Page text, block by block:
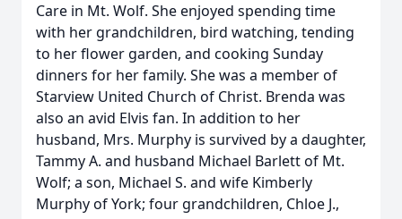
Care in Mt. Wolf. She enjoyed spending time
with her grandchildren, bird watching, tending
to her flower garden, and cooking Sunday
dinners for her family. She was a member of
Starview United Church of Christ. Brenda was
also an avid Elvis fan. In addition to her
husband, Mrs. Murphy is survived by a daughter,
Tammy A. and husband Michael Barlett of Mt.
Wolf; a son, Michael S. and wife Kimberly
Murphy of York; four grandchildren, Chloe J.,